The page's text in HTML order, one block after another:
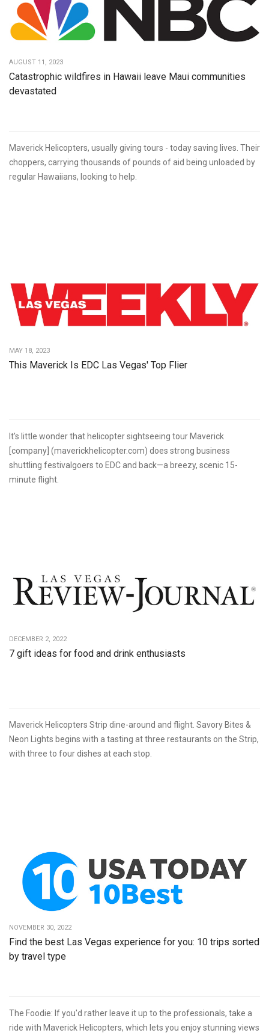
AUGUST 11, 2023
Catastrophic wildfires in Hawaii leave Maui communities
devastated
Maverick Helicopters, usually giving tours - today saving lives. Their
choppers, carrying thousands of pounds of aid being unloaded by
regular Hawaiians, looking to help.
MAY 18, 2023
This Maverick Is EDC Las Vegas' Top Flier
It's little wonder that helicopter sightseeing tour Maverick
[company] (maverickhelicopter.com) does strong business
shuttling festivalgoers to EDC and back—a breezy, scenic 15-
minute flight.
DECEMBER 2, 2022
7 gift ideas for food and drink enthusiasts
Maverick Helicopters Strip dine-around and flight. Savory Bites &
Neon Lights begins with a tasting at three restaurants on the Strip,
with three to four dishes at each stop.
NOVEMBER 30, 2022
Find the best Las Vegas experience for you: 10 trips sorted
by travel type
The Foodie: If you'd rather leave it up to the professionals, take a
ride with Maverick Helicopters, which lets you enjoy stunning views